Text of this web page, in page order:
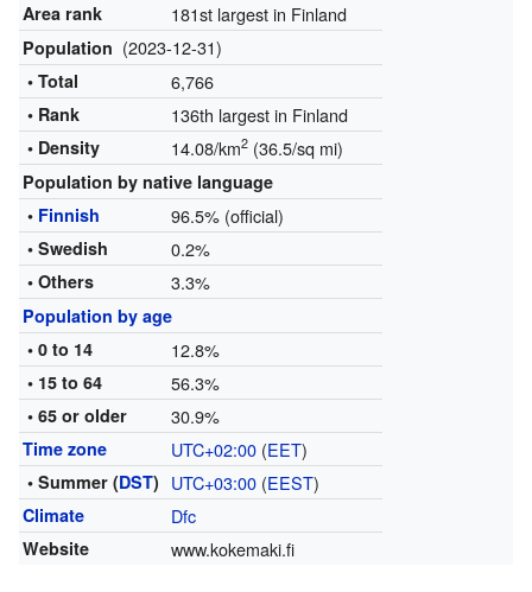
Area rank 181st largest in Finland
Population (2023-12-31)
• Total 6,766
• Rank 136th largest in Finland
• Density 14.08/km2(36.5/sq mi)
Population by native language
• Finnish 96.5% (official)
• Swedish 0.2%
• Others 3.3%
Population by age
• 0 to 14
12.8%
• 15 to 64 56.3%
• 65 or older 30.9%
Time zone UTC+02:00(EET)
• Summer (DST) UTC+03:00(EEST)
Climate Dfc
Website www.kokemaki.fi